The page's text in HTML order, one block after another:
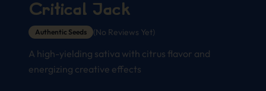
Critical Jack
Authentic Seeds (No Reviews Yet)
A high-yielding sativa with citrus flavor and
energizing creative effects